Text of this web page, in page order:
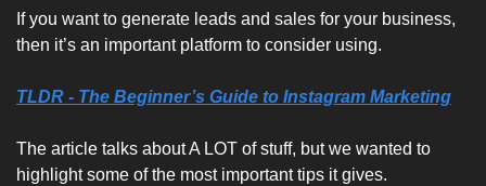
If you want to generate leads and sales for your business,
then it’s an important platform to consider using.
TLDR - The Beginner’s Guide to Instagram Marketing
The article talks about A LOT of stuff, but we wanted to
highlight some of the most important tips it gives.